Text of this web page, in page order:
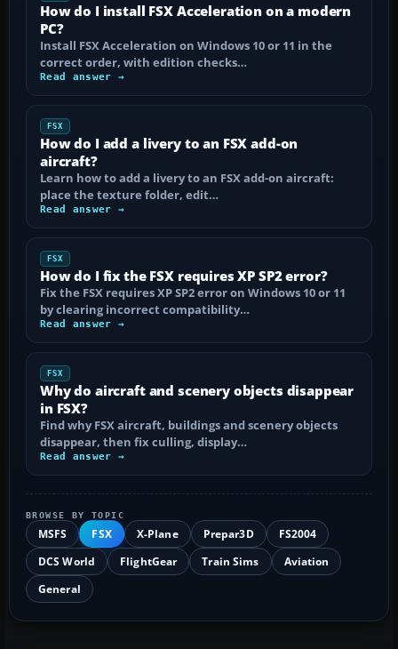
How do I install FSX Acceleration on a modern
PC?
Install FSX Acceleration on Windows 10 or 11 in the
correct order, with edition checks…
Read answer →
FSX
How do I add a livery to an FSX add-on
aircraft?
Learn how to add a livery to an FSX add-on aircraft:
place the texture folder, edit…
Read answer →
FSX
How do I fix the FSX requires XP SP2 error?
Fix the FSX requires XP SP2 error on Windows 10 or 11
by clearing incorrect compatibility…
Read answer →
FSX
Why do aircraft and scenery objects disappear
in FSX?
Find why FSX aircraft, buildings and scenery objects
disappear, then fix culling, display…
Read answer →
BROWSE BY TOPIC
MSFS FSX X-Plane Prepar3D
FS2004
DCS World
FlightGear Train Sims
Aviation
General